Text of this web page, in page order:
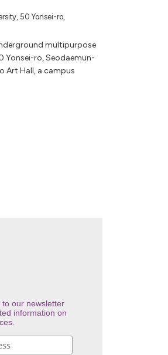
50 Yonsei-ro,
multipurpose
Yonsei-ro, Seodaemun-
Art Hall, a campus
to our newsletter
information on